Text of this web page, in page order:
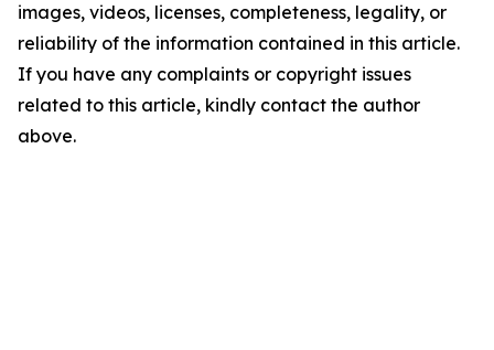
images, videos, licenses, completeness, legality, or
reliability of the information contained in this article.
If you have any complaints or copyright issues
related to this article, kindly contact the author
above.